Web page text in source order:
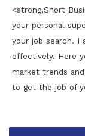
<strong,Short
your personal
your job search. I
effectively. Here
market trends
to get the job of